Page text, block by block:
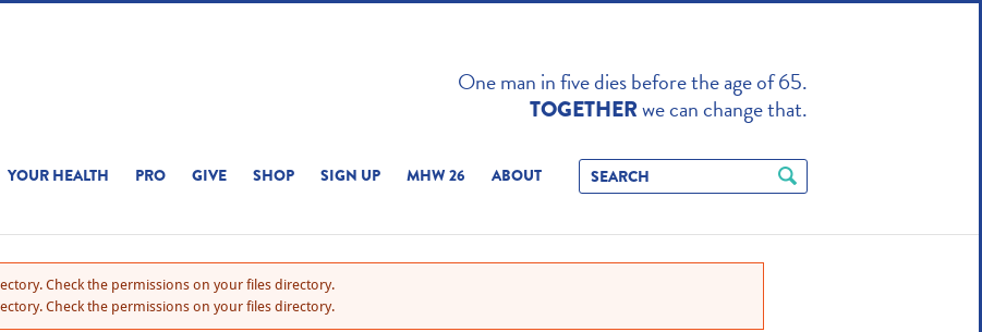
One man in five dies before the age of 65.
TOGETHERwe can change that.
YOUR HEALTH PRO GIVE SHOP SIGN UP MHW 26 ABOUT
Check the permissions on your files directory.
Check the permissions on your files directory.
ON THIS SITE TO ENHANCE